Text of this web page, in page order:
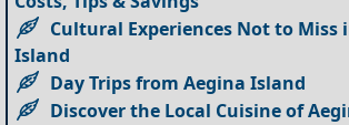
Cultural Experiences Not to Miss
Island
Day Trips from Aegina Island
Discover the Local Cuisine of